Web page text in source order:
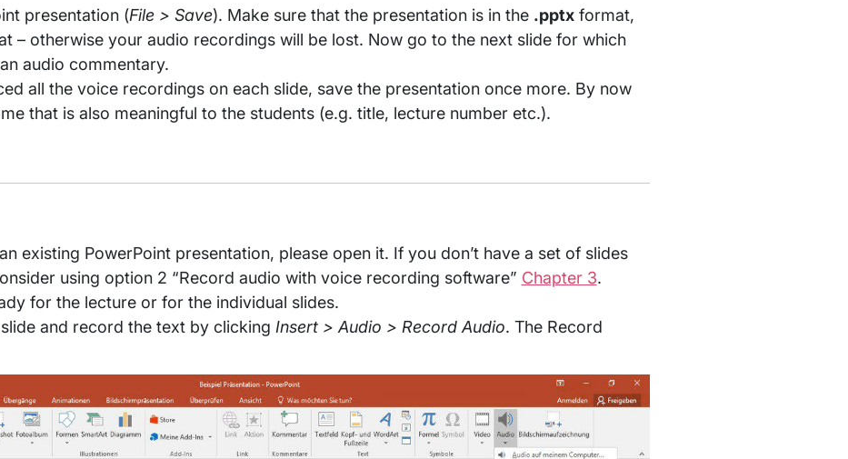
presentation (File > Save). Make sure that the presentation is in the .pptxformat,
– otherwise your audio recordings will be lost. Now go to the next slide for which
audio commentary.
all the voice recordings on each slide, save the presentation once more. By now
that is also meaningful to the students (e.g. title, lecture number etc.).
existing PowerPoint presentation, please open it. If you don’t have a set of slides
using option 2 “Record audio with voice recording software” Chapter 3.
for the lecture or for the individual slides.
and record the text by clicking Insert > Audio > Record Audio. The Record